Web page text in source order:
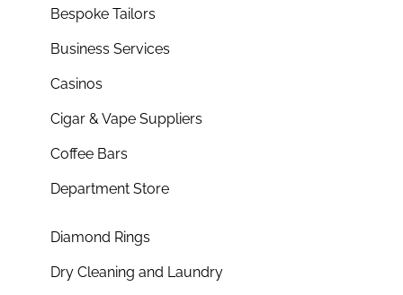
Bespoke Tailors
Business Services
Casinos
Cigar & Vape Suppliers
Coffee Bars
Department Store
Diamond Rings
Dry Cleaning and Laundry